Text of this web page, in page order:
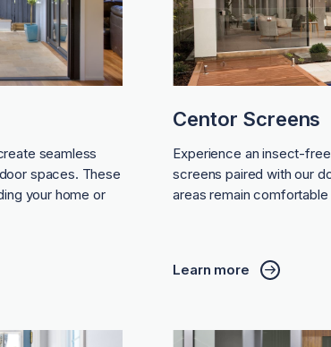
seamless
spaces. These
your home or
Centor Screens
Experience an insect-
screens paired with our
areas remain comfortable
Learn more